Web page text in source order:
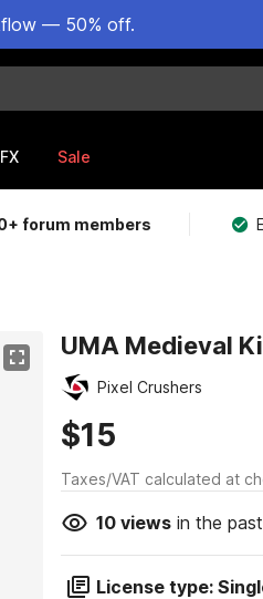
— 50% off.
Sale
forum members
UMA Medieval
Pixel Crushers
$15
Taxes/VAT calculated at
10viewsin the
License type: